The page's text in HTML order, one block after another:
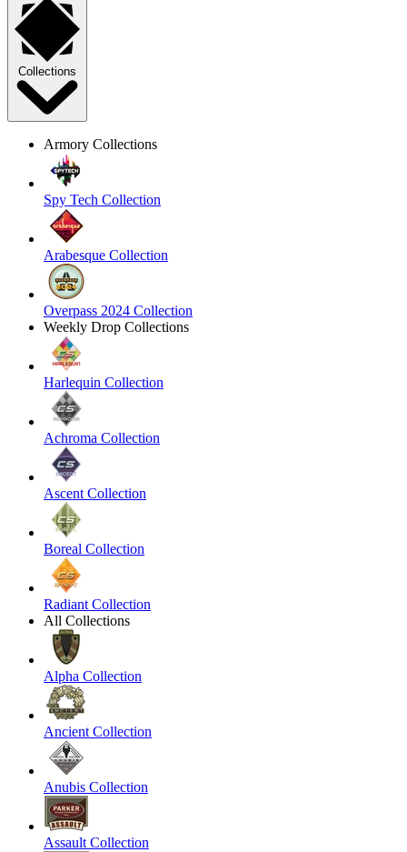
Collections
Armory Collections
Spy Tech Collection
Arabesque Collection
Overpass 2024 Collection
Weekly Drop Collections
Harlequin Collection
Achroma Collection
Ascent Collection
Boreal Collection
Radiant Collection
All Collections
Alpha Collection
Ancient Collection
Anubis Collection
Assault Collection